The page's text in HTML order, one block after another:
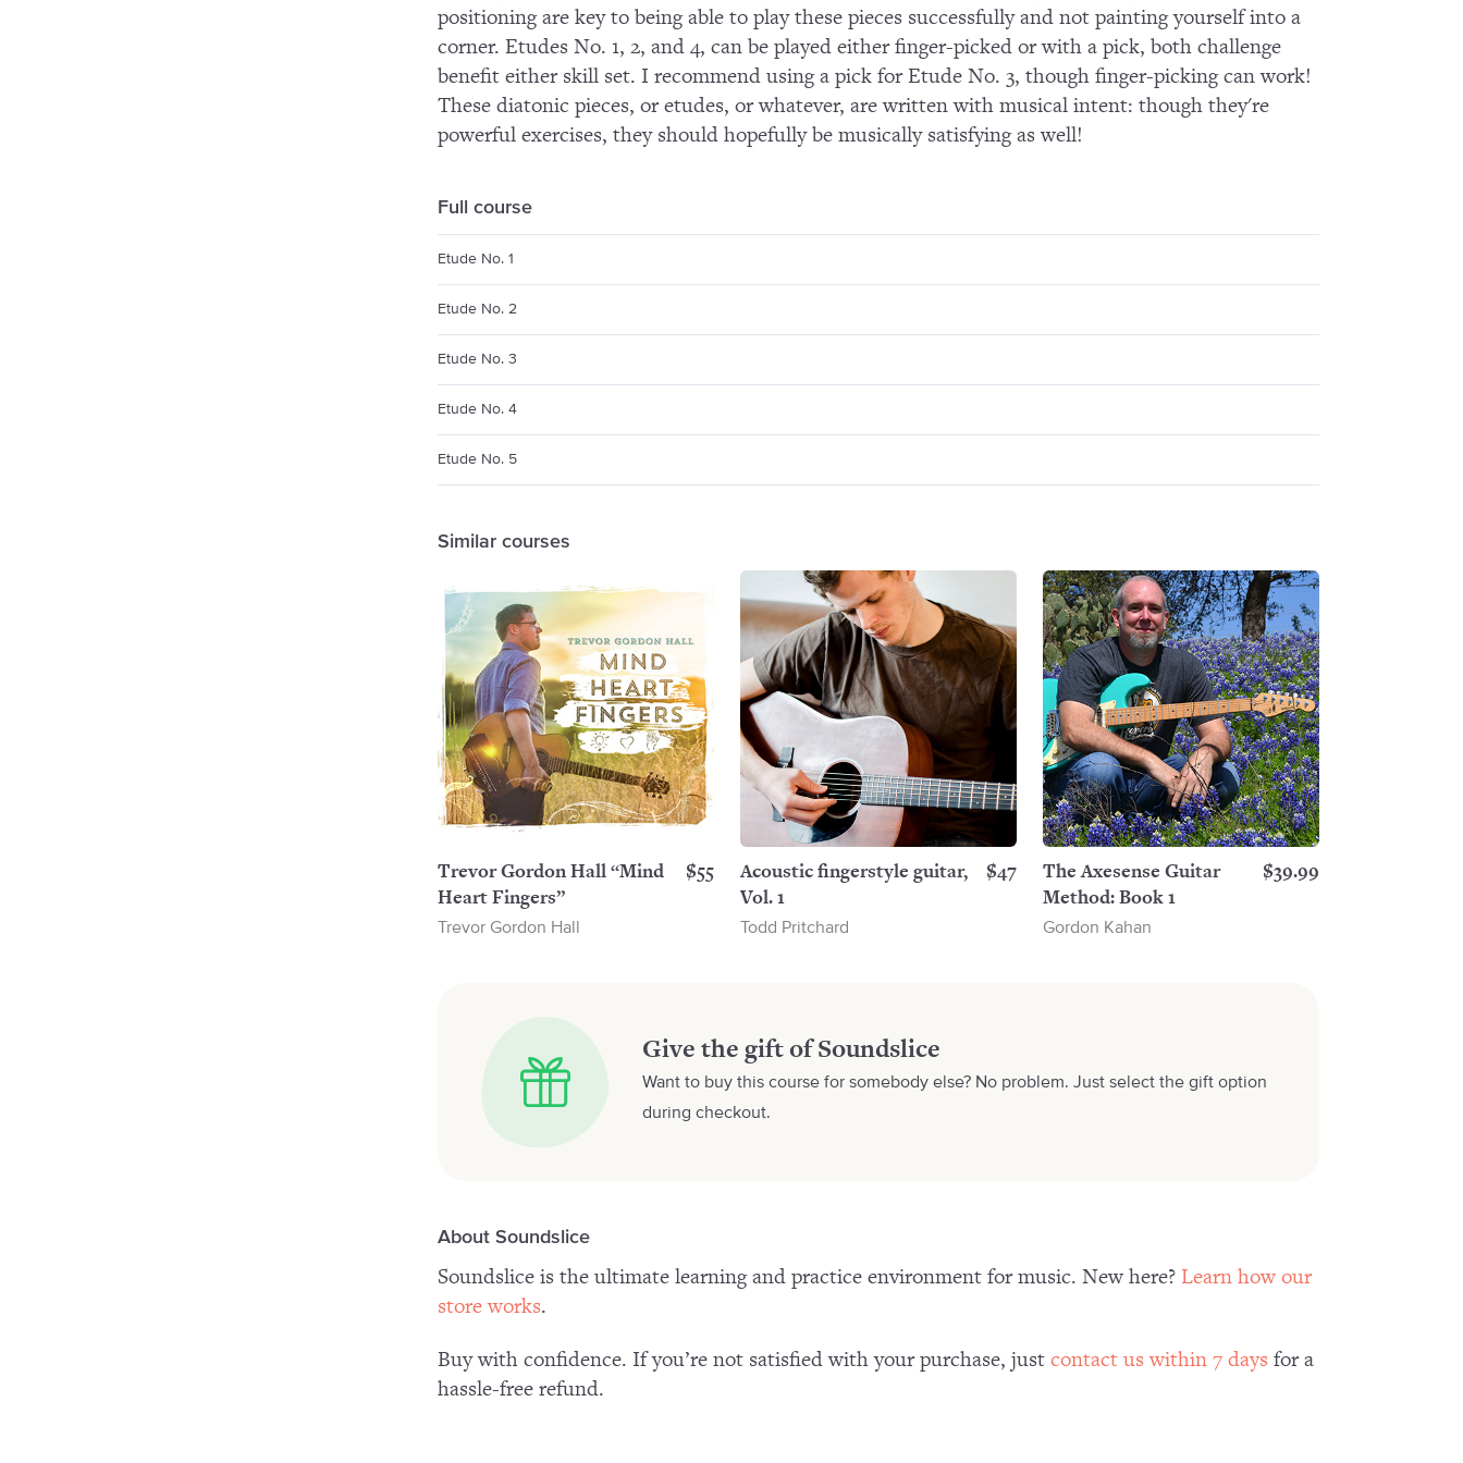
positioning are key to being able to play these pieces successfully and not painting yourself into a
corner. Etudes No. 1, 2, and 4, can be played either finger-picked or with a pick, both challenge
benefit either skill set. I recommend using a pick for Etude No. 3, though finger-picking can work!
These diatonic pieces, or etudes, or whatever, are written with musical intent: though they're
powerful exercises, they should hopefully be musically satisfying as well!
Full course
Etude No. 1
Etude No. 2
Etude No. 3
Etude No. 4
Etude No. 5
Similar courses
Trevor Gordon Hall “Mind
Heart Fingers”
$55
Trevor Gordon Hall
Acoustic fingerstyle guitar,
Vol. 1
$47
Todd Pritchard
The Axesense Guitar
Method: Book 1
$39.99
Gordon Kahan
Give the gift of Soundslice
Want to buy this course for somebody else? No problem. Just select the gift option
during checkout.
About Soundslice
Soundslice is the ultimate learning and practice environment for music. New here? Learn how our
store works.
Buy with confidence. If you’re not satisfied with your purchase, just contact us within 7 days for a
hassle-free refund.